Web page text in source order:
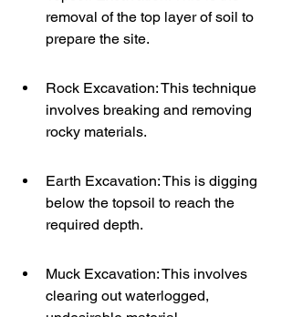
removal of the top layer of soil to
prepare the site.
Rock Excavation: This technique
involves breaking and removing
rocky materials.
Earth Excavation: This is digging
below the topsoil to reach the
required depth.
Muck Excavation: This involves
clearing out waterlogged,